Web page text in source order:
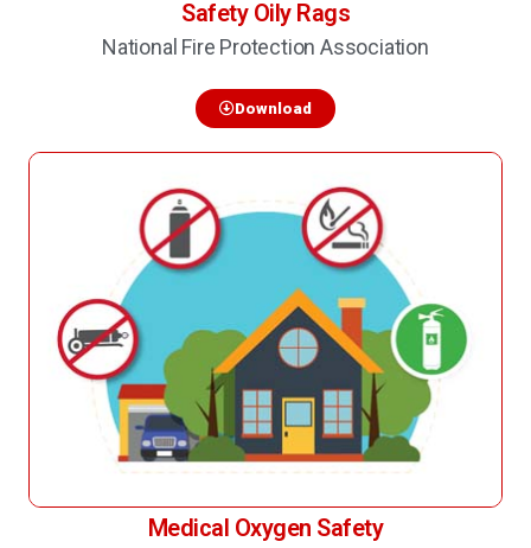
Safety Oily Rags
National Fire Protection Association
Download
Medical Oxygen Safety